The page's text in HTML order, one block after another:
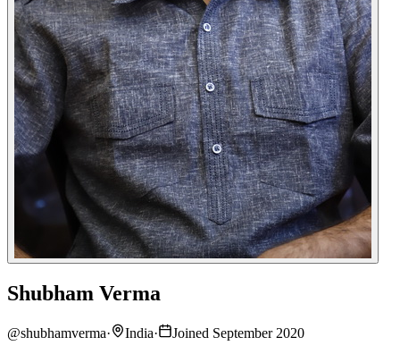
Shubham Verma
@shubhamverma· India·
Joined September 2020